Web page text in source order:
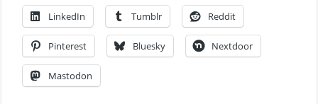
LinkedIn Tumblr Reddit
Pinterest Bluesky Nextdoor
Mastodon